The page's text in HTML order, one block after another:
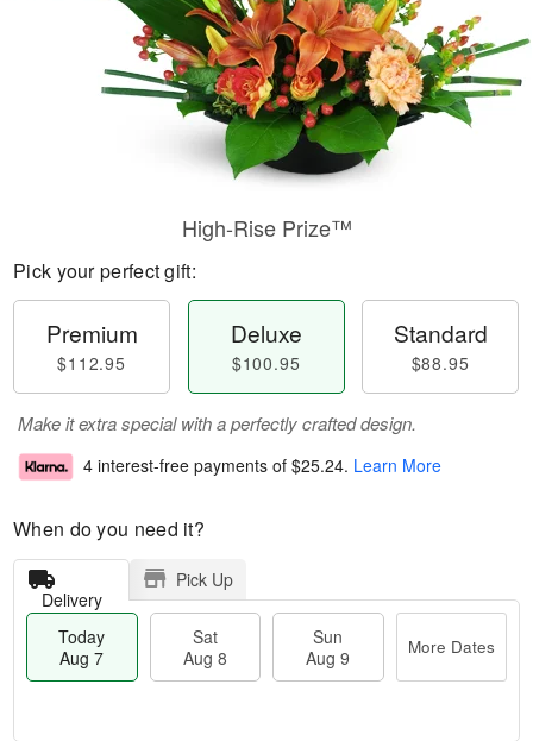
High-Rise Prize™
Pick your perfect gift:
Premium
$112.95
Deluxe
$100.95
Standard
$88.95
Make it extra special with a perfectly crafted design.
4 interest-free payments of $25.24. Learn More
When do you need it?
Delivery
Pick Up
Today
Aug 7
Sat
Aug 8
Sun
Aug 9
More Dates